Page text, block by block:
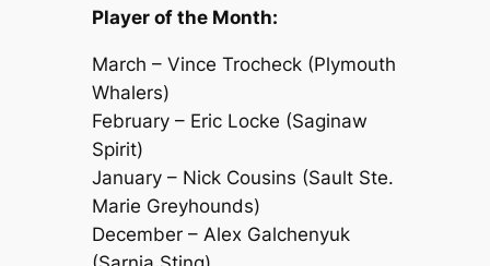
Player of the Month:
March – Vince Trocheck (Plymouth
Whalers)
February – Eric Locke (Saginaw
Spirit)
January – Nick Cousins (Sault Ste.
Marie Greyhounds)
December – Alex Galchenyuk